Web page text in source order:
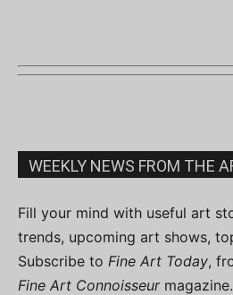
WEEKLY NEWS FROM THE
Fill your mind with useful art
trends, upcoming art shows,
Subscribe to Fine Art Today,
Fine Art Connoisseurmagazine.